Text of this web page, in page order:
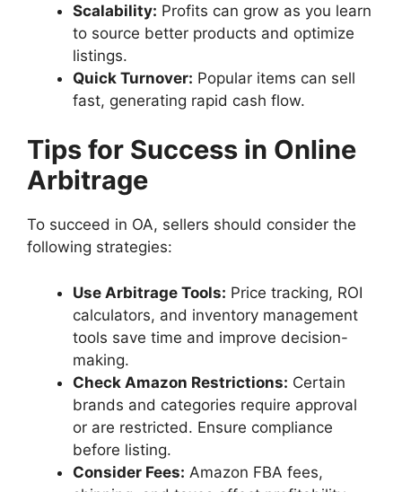
Scalability: Profits can grow as you learn
to source better products and optimize
listings.
Quick Turnover: Popular items can sell
fast, generating rapid cash flow.
Tips for Success in Online
Arbitrage
To succeed in OA, sellers should consider the
following strategies:
Use Arbitrage Tools: Price tracking, ROI
calculators, and inventory management
tools save time and improve decision-
making.
Check Amazon Restrictions: Certain
brands and categories require approval
or are restricted. Ensure compliance
before listing.
Consider Fees: Amazon FBA fees,